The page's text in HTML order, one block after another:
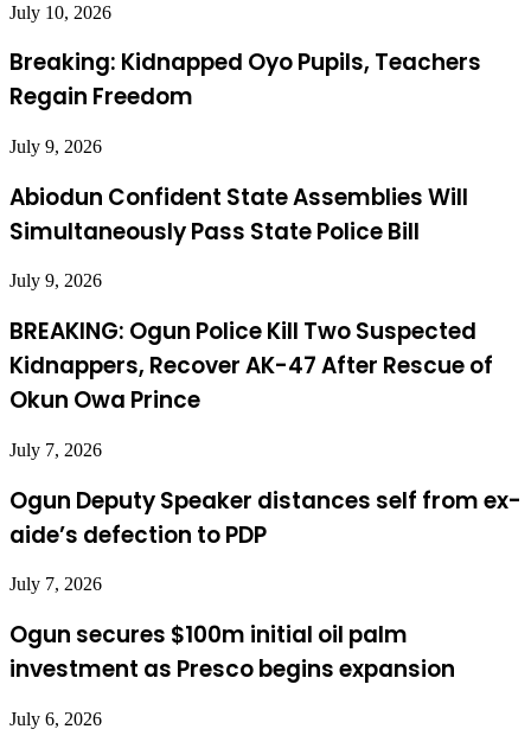
July 10, 2026
Breaking: Kidnapped Oyo Pupils, Teachers
Regain Freedom
July 9, 2026
Abiodun Confident State Assemblies Will
Simultaneously Pass State Police Bill
July 9, 2026
BREAKING: Ogun Police Kill Two Suspected
Kidnappers, Recover AK-47 After Rescue of
Okun Owa Prince
July 7, 2026
Ogun Deputy Speaker distances self from ex-
aide’s defection to PDP
July 7, 2026
Ogun secures $100m initial oil palm
investment as Presco begins expansion
July 6, 2026